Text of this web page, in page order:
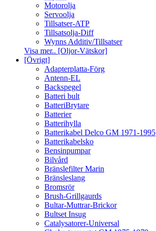
Motorolja
Servoolja
Tillsatser-ATP
Tillsatsolja-Diff
Wynns Additiv/Tillsatser
Visa mer.. [Oljor-Vätskor]
[Övrigt]
Adapterplatta-Förg
Antenn-EL
Backspegel
Batteri bult
BatteriBrytare
Batterier
Batterihylla
Batterikabel Delco GM 1971-1995
Batterikabelsko
Bensinpumpar
Bilvård
Bränslefilter Marin
Bränsleslang
Bromsrör
Brush-Grillgaurds
Bultar-Muttrar-Brickor
Bultset Insug
Catalysatorer-Universal